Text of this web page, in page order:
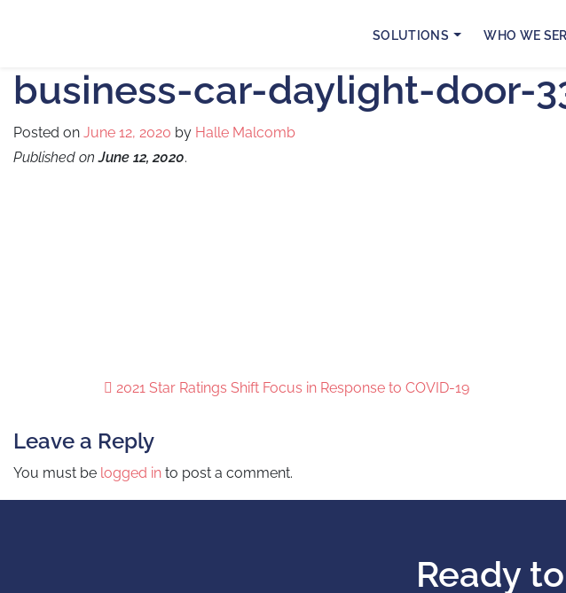
SOLUTIONS WHO WE
business-car-daylight-door-
Posted on June 12, 2020 by Halle Malcomb
Published onJune 12, 2020.
2021 Star Ratings Shift Focus in Response to COVID-19
Leave a Reply
You must be logged in to post a comment.
Ready